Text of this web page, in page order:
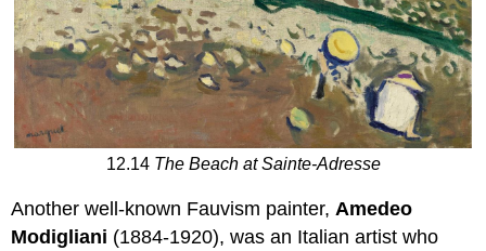
12.14 The Beach at Sainte-Adresse
Another well-known Fauvism painter, Amedeo
Modigliani (1884-1920), was an Italian artist who